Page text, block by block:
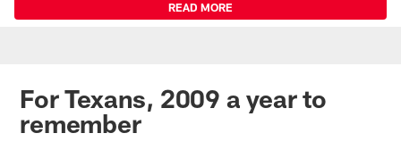
READ MORE
For Texans, 2009 a year to
remember